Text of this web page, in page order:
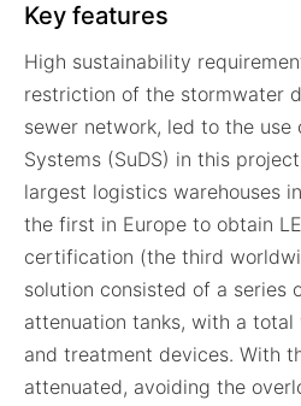
Key features
High sustainability
restriction of the stormwater
sewer network, led to the use
Systems (SuDS) in this
largest logistics warehouses
the first in Europe to obtain
certification (the third
solution consisted of a series
attenuation tanks, with a total
and treatment devices. With
attenuated, avoiding the